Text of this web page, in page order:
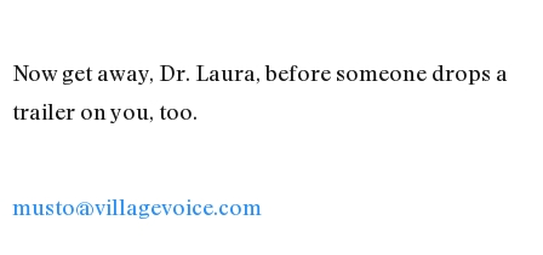
Now get away, Dr. Laura, before someone drops a
trailer on you, too.
musto@villagevoice.com